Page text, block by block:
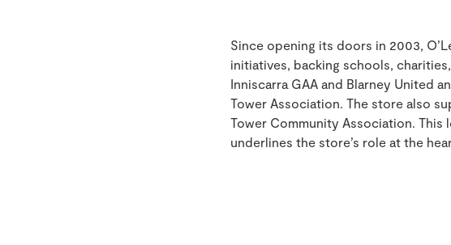
Since opening its doors in 2003,
initiatives, backing schools,
Inniscarra GAA and Blarney United
Tower Association. The store also
Tower Community Association.
underlines the store’s role at the